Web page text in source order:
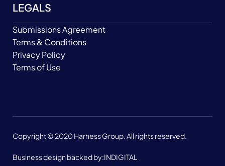
LEGALS
Submissions Agreement
Terms & Conditions
Privacy Policy
Terms of Use
Copyright © 2020 Harness Group. All rights reserved.
Business design backed by:INDIGITAL